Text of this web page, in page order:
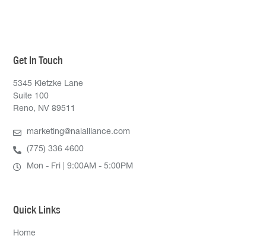
Quick Links
Home
Get In Touch
5345 Kietzke Lane
Suite 100
Reno, NV 89511
marketing@naialliance.com
(775) 336 4600
Mon - Fri | 9:00AM - 5:00PM